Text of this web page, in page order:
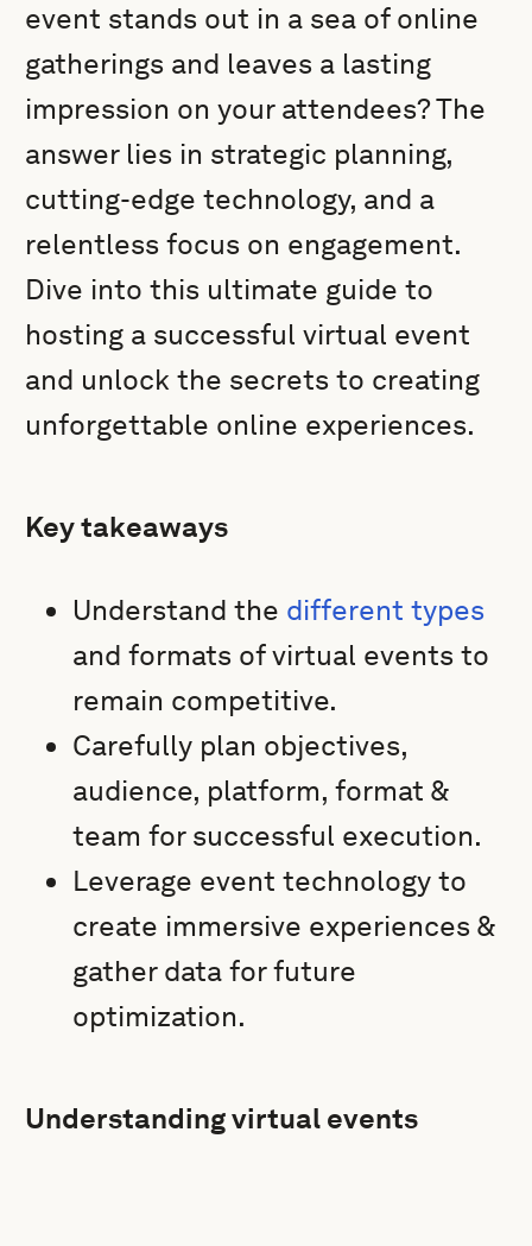
event stands out in a sea of online
gatherings and leaves a lasting
impression on your attendees? The
answer lies in strategic planning,
cutting-edge technology, and a
relentless focus on engagement.
Dive into this ultimate guide to
hosting a successful virtual event
and unlock the secrets to creating
unforgettable online experiences.
Key takeaways
Understand the different types
and formats of virtual events to
remain competitive.
Carefully plan objectives,
audience, platform, format &
team for successful execution.
Leverage event technology to
create immersive experiences &
gather data for future
optimization.
Understanding virtual events